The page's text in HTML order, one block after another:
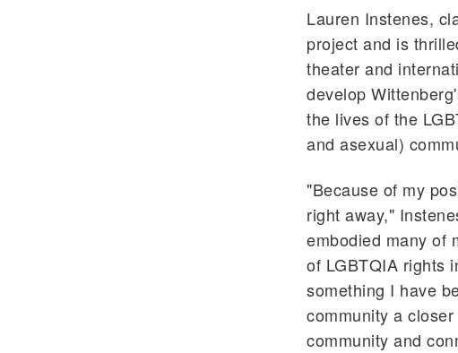
Lauren Instenes,
project and is
theater and
develop
the lives of the
and asexual)
"Because of my
right away,"
embodied many of
of LGBTQIA rights
something I have
community a
community and